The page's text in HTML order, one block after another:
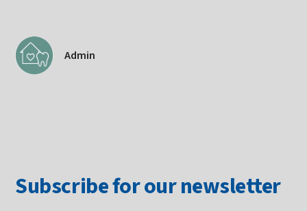
Admin
Subscribe for our newsletter